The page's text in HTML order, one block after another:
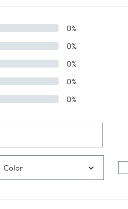
0%
0%
0%
0%
0%
Color